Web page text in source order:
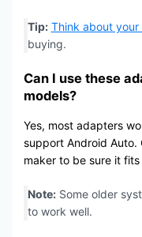
Tip: Think about your
buying.
Can I use these
models?
Yes, most adapters
support Android
maker to be sure it fits
Note:Some older
to work well.